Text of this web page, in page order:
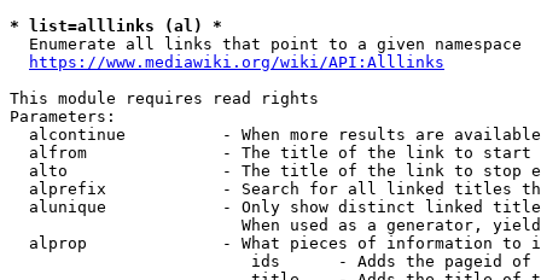
* list=alllinks (al) *
  Enumerate all links that point to a given namespace
https://www.mediawiki.org/wiki/API:Alllinks
This module requires read rights
Parameters:
alcontinue          - When more results are
alfrom              - The title of the link to start
alto                - The title of the link to stop
alprefix            - Search for all linked titles
alunique            - Only show distinct linked
When used as a generator,
alprop              - What pieces of information to
ids      - Adds the pageid